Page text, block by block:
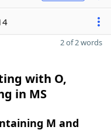
2 of 2 words
with O,
in MS
M and